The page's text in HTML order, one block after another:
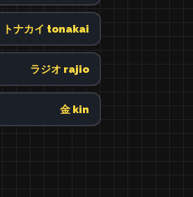
トナカイ tonakai
ラジオ rajio
金 kin